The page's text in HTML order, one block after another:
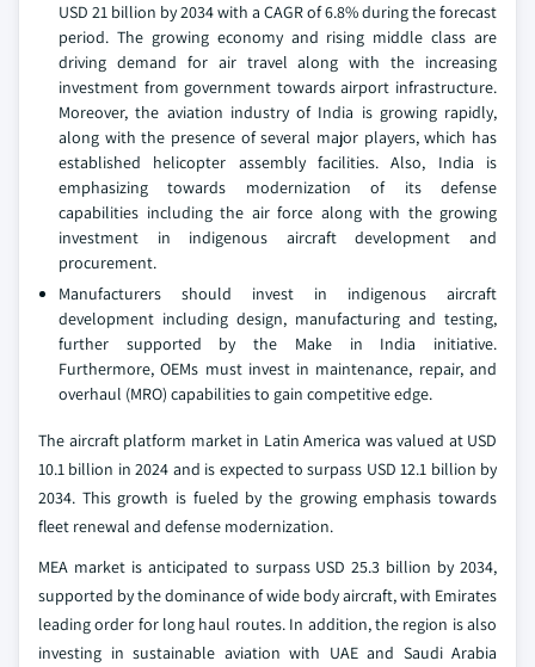
USD 21 billion by 2034 with a CAGR of 6.8% during the forecast
period. The growing economy and rising middle class are
driving demand for air travel along with the increasing
investment from government towards airport infrastructure.
Moreover, the aviation industry of India is growing rapidly,
along with the presence of several major players, which has
established helicopter assembly facilities. Also, India is
emphasizing towards modernization of its defense
capabilities including the air force along with the growing
investment in indigenous aircraft development and
procurement.
Manufacturers should invest in indigenous aircraft
development including design, manufacturing and testing,
further supported by the Make in India initiative.
Furthermore, OEMs must invest in maintenance, repair, and
overhaul (MRO) capabilities to gain competitive edge.
The aircraft platform market in Latin America was valued at USD
10.1 billion in 2024 and is expected to surpass USD 12.1 billion by
2034. This growth is fueled by the growing emphasis towards
fleet renewal and defense modernization.
MEA market is anticipated to surpass USD 25.3 billion by 2034,
supported by the dominance of wide body aircraft, with Emirates
leading order for long haul routes. In addition, the region is also
investing in sustainable aviation with UAE and Saudi Arabia